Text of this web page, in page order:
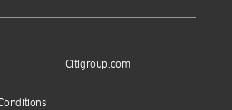
Citigroup.com